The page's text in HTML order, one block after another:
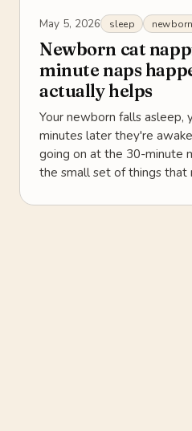
May 5, 2026 sleep newborn
Newborn cat
minute naps
actually helps
Your newborn falls asleep,
minutes later they're
going on at the 30-minute
the small set of things that